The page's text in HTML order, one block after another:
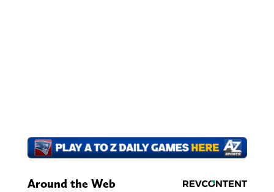
Around the Web